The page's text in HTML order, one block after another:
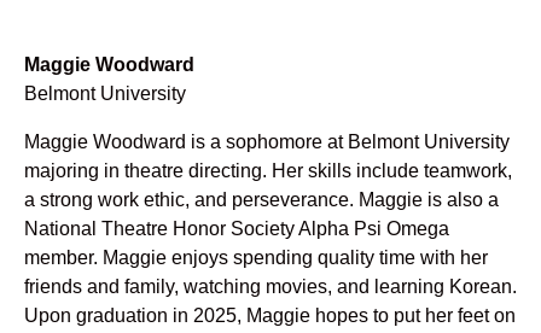
Maggie Woodward
Belmont University
Maggie Woodward is a sophomore at Belmont University
majoring in theatre directing. Her skills include teamwork,
a strong work ethic, and perseverance. Maggie is also a
National Theatre Honor Society Alpha Psi Omega
member. Maggie enjoys spending quality time with her
friends and family, watching movies, and learning Korean.
Upon graduation in 2025, Maggie hopes to put her feet on